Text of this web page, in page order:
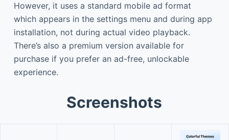
However, it uses a standard mobile ad format
which appears in the settings menu and during app
installation, not during actual video playback.
There’s also a premium version available for
purchase if you prefer an ad-free, unlockable
experience.
Screenshots